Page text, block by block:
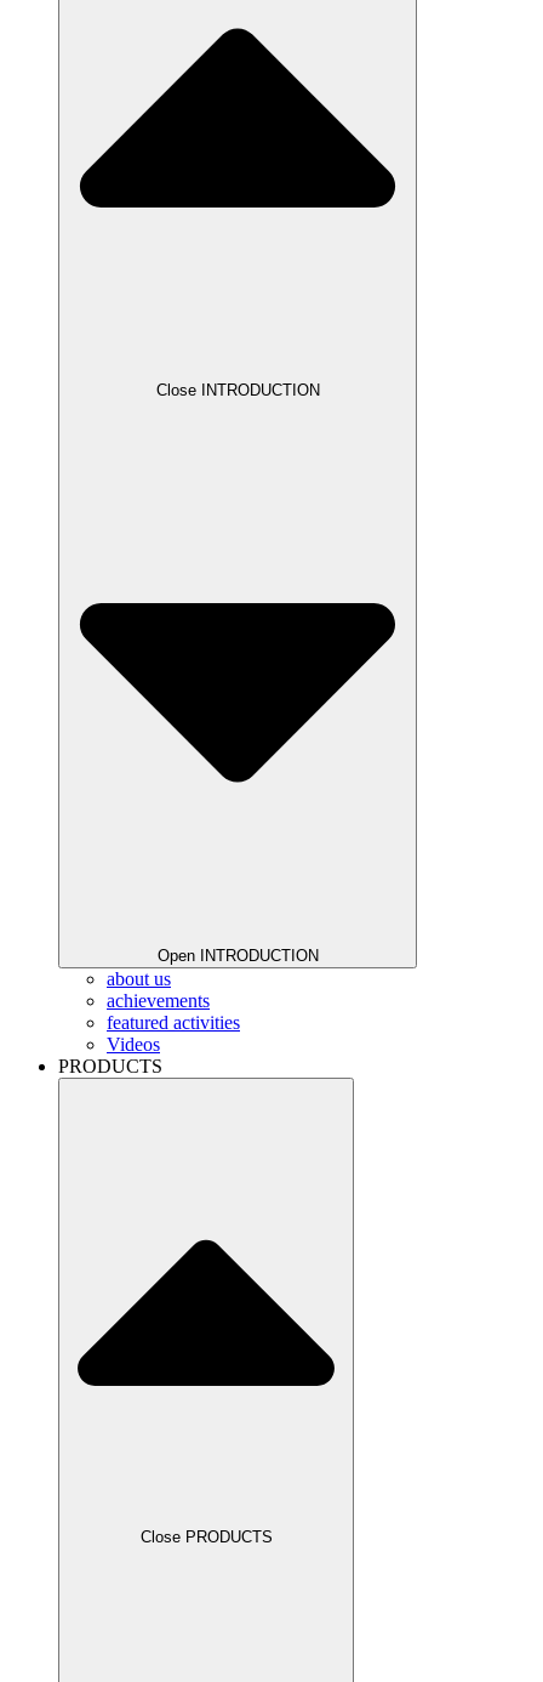
Close INTRODUCTION
Open INTRODUCTION
about us
achievements
featured activities
Videos
PRODUCTS
Close PRODUCTS